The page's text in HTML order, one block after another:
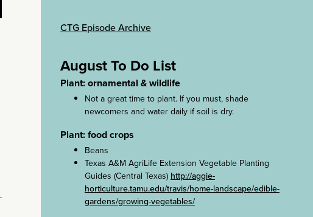
CTG Episode Archive
August To Do List
Plant: ornamental & wildlife
Not a great time to plant. If you must, shade
newcomers and water daily if soil is dry.
Plant: food crops
Beans
Texas A&M AgriLife Extension Vegetable Planting
Guides (Central Texas) http://aggie-
horticulture.tamu.edu/travis/home-landscape/edible-
gardens/growing-vegetables/